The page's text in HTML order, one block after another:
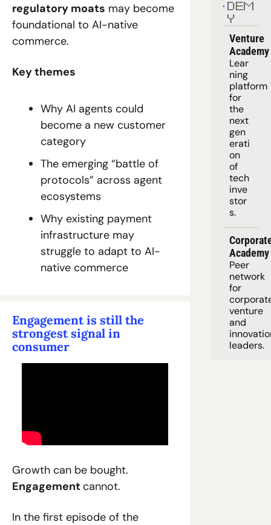
regulatory moats may become
foundational to AI-native
commerce.
Key themes
Why AI agents could
become a new customer
category
The emerging “battle of
protocols” across agent
ecosystems
Why existing payment
infrastructure may
struggle to adapt to AI-
native commerce
Engagement is still the
strongest signal in
consumer
Engagement cannot.
DEM
Y
Venture
Academy
Lear
ning
platform
for
the
next
gen
erati
on
of
tech
inve
stor
s.
Academy
Peer
network
for
venture
and
leaders.